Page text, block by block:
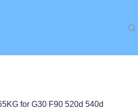
for G30 F90 520d 540d